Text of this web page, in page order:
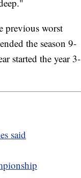
previous worst
the season 9-
started the year 3-
said